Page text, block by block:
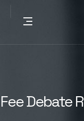
Debate